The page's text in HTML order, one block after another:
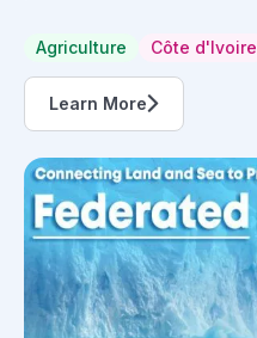
Agriculture Côte d'Ivoire
Learn More